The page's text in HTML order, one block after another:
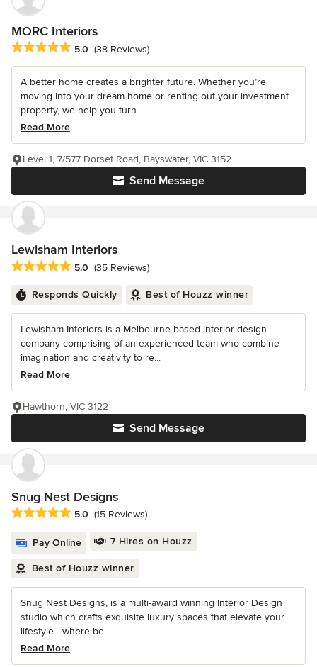
MORC Interiors
Average rating: 5 out of 5 stars
5.0 (38 Reviews)
A better home creates a brighter future. Whether you’re
moving into your dream home or renting out your investment
property, we help you turn...
Read More
Send Message
Level 1, 7/577 Dorset Road, Bayswater, VIC 3152
Lewisham Interiors
Average rating: 5 out of 5 stars
5.0 (35 Reviews)
Responds Quickly Best of Houzz winner
Lewisham Interiors is a Melbourne-based interior design
company comprising of an experienced team who combine
imagination and creativity to re...
Read More
Send Message
Hawthorn, VIC 3122
Snug Nest Designs
Average rating: 5 out of 5 stars
5.0 (15 Reviews)
Pay Online 7 Hires on Houzz
Best of Houzz winner
Snug Nest Designs, is a multi-award winning Interior Design
studio which crafts exquisite luxury spaces that elevate your
lifestyle - where be...
Read More